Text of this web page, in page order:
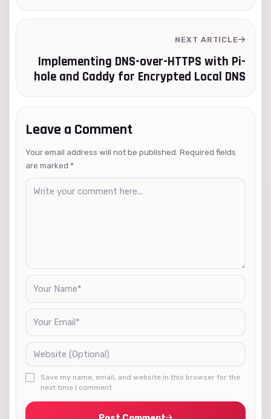
NEXT ARTICLE
Implementing DNS-over-HTTPS with Pi-
hole and Caddy for Encrypted Local DNS
Leave a Comment
Your email address will not be published. Required fields
are marked *
Save my name, email, and website in this browser for the
next time I comment.